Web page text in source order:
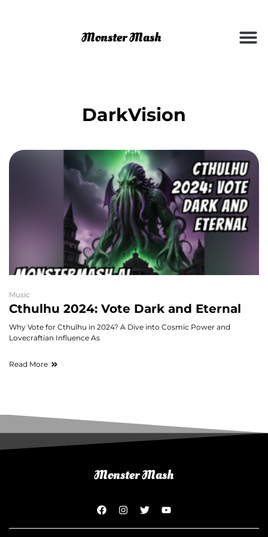
DarkVision
Music
Cthulhu 2024: Vote Dark and Eternal
Why Vote for Cthulhu in 2024? A Dive into Cosmic Power and
Lovecraftian Influence As
Read More